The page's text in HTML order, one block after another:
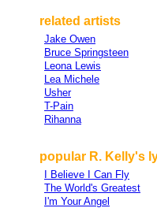
related artists
Jake Owen
Bruce Springsteen
Leona Lewis
Lea Michele
Usher
T-Pain
Rihanna
popular R. Kelly's
I Believe I Can Fly
The World's Greatest
I'm Your Angel